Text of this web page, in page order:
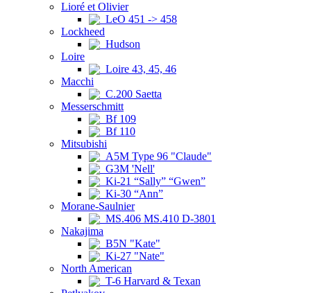
Lioré et Olivier
LeO 451 -> 458
Lockheed
Hudson
Loire
Loire 43, 45, 46
Macchi
C.200 Saetta
Messerschmitt
Bf 109
Bf 110
Mitsubishi
A5M Type 96 "Claude"
G3M 'Nell'
Ki-21 “Sally” “Gwen”
Ki-30 “Ann”
Morane-Saulnier
MS.406 MS.410 D-3801
Nakajima
B5N "Kate"
Ki-27 "Nate"
North American
T-6 Harvard & Texan